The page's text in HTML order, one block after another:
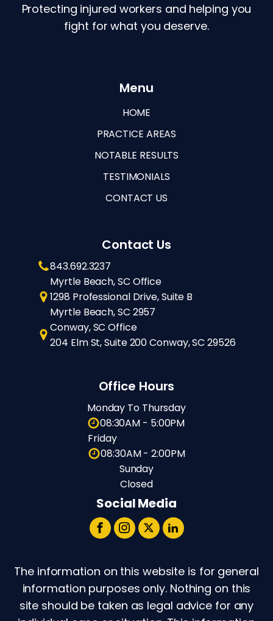
Protecting injured workers and helping you
fight for what you deserve.
Menu
HOME
PRACTICE AREAS
NOTABLE RESULTS
TESTIMONIALS
CONTACT US
Contact Us
843.692.3237
Myrtle Beach, SC Office
1298 Professional Drive, Suite B
Myrtle Beach, SC 2957
Conway, SC Office
204 Elm St, Suite 200 Conway, SC 29526
Office Hours
Monday To Thursday
08:30AM - 5:00PM
Friday
08:30AM - 2:00PM
Sunday
Closed
Social Media
The information on this website is for general
information purposes only. Nothing on this
site should be taken as legal advice for any